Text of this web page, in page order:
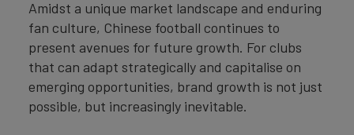
Amidst a unique market landscape and enduring
fan culture, Chinese football continues to
present avenues for future growth. For clubs
that can adapt strategically and capitalise on
emerging opportunities, brand growth is not just
possible, but increasingly inevitable.